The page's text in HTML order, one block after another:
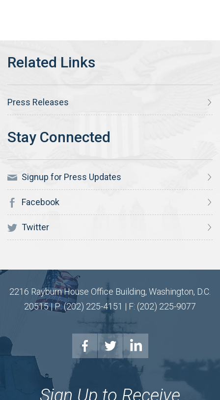
Press Releases
Signup for Press Updates
Facebook
Twitter
2216 Rayburn House Office Building, Washington, D.C.
20515 | P: (202) 225-4151 | F: (202) 225-9077
Sign Up to Receive